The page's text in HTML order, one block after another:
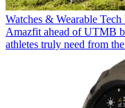
Watches & Wearable Tech
Amazfit ahead of UTMB
athletes truly need from